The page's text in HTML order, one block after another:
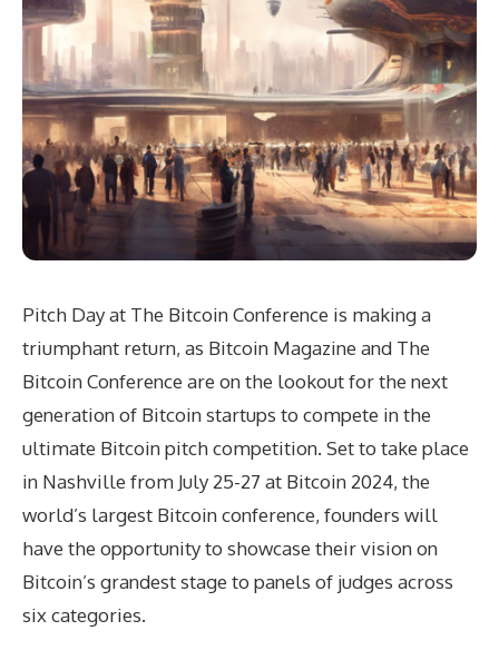
Pitch Day at The Bitcoin Conference is making a
triumphant return, as Bitcoin Magazine and The
Bitcoin Conference are on the lookout for the next
generation of Bitcoin startups to compete in the
ultimate Bitcoin pitch competition. Set to take place
in Nashville from July 25-27 at Bitcoin 2024, the
world’s largest Bitcoin conference, founders will
have the opportunity to showcase their vision on
Bitcoin’s grandest stage to panels of judges across
six categories.